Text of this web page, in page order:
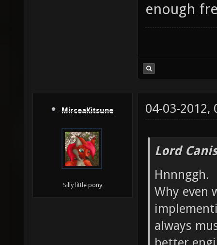
enough
MirceaKitsune
Silly little pony
04-03-2012,
Lord
Hnnnggh.
Why even
always